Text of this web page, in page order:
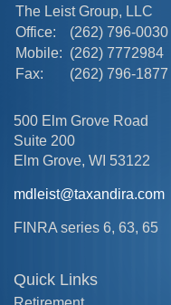
The Leist Group, LLC
Office:
(262) 796-0030
Mobile: (262) 7772984
Fax:
(262) 796-1877
500 Elm Grove Road
Suite 200
Elm Grove, WI 53122
mdleist@taxandira.com
FINRA series 6, 63, 65
Quick Links